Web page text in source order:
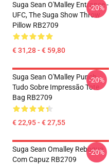
Suga Sean O'Malley Entrance -
UFC, The Suga Show Throw
Pillow RB2709
€ 31,28 - € 59,80
-20%
Suga Sean O'Malley Punch
Tudo Sobre Impressão Tote
Bag RB2709
€ 22,95 - € 27,55
-20%
Suga Sean Omalley Reboque
Com Capuz RB2709
-20%